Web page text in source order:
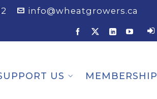
info@wheatgrowers.ca
US MEMBERSHIP